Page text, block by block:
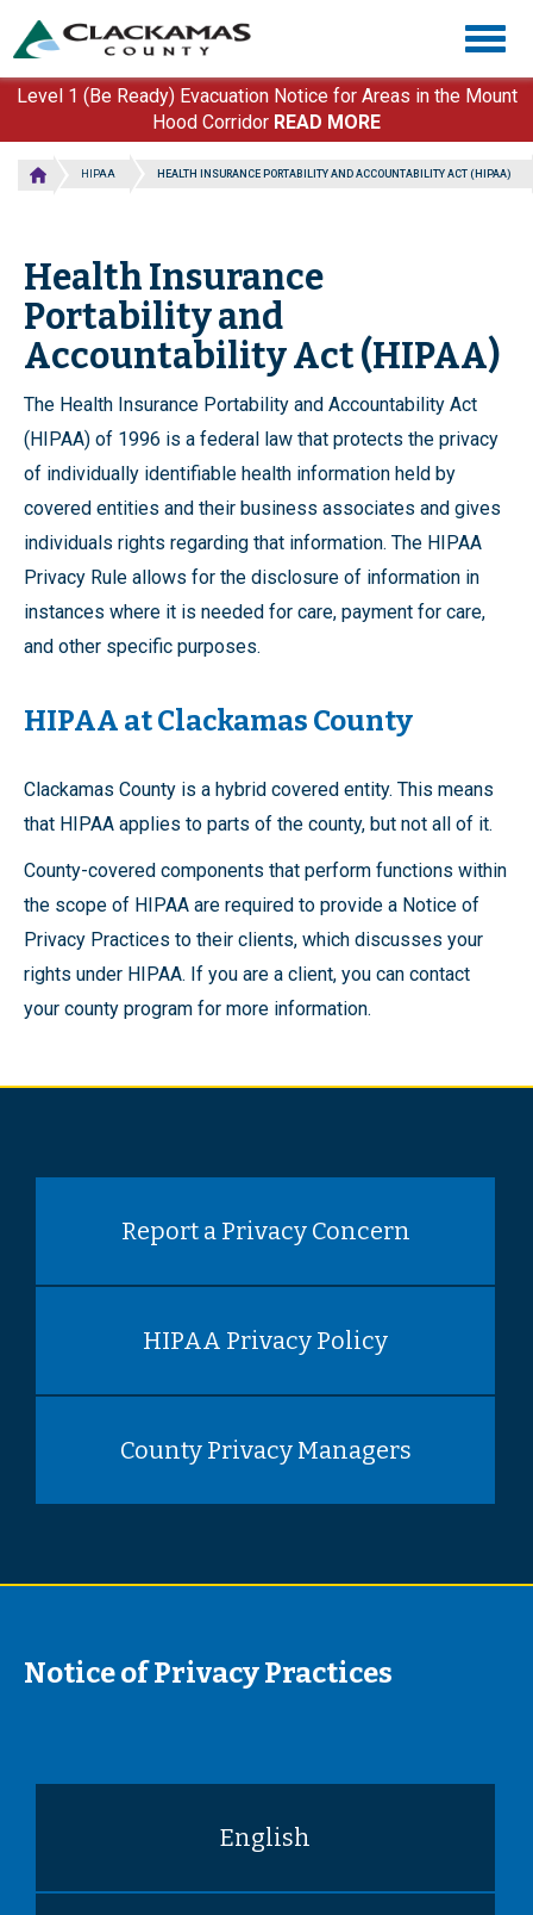
main
content
Level 1 (Be Ready) Evacuation Notice for Areas in the Mount
Hood Corridor READ MORE
HIPAA HEALTH INSURANCE PORTABILITY AND ACCOUNTABILITY ACT (HIPAA)
Health Insurance
Portability and
Accountability Act (HIPAA)
The Health Insurance Portability and Accountability Act
(HIPAA) of 1996 is a federal law that protects the privacy
of individually identifiable health information held by
covered entities and their business associates and gives
individuals rights regarding that information. The HIPAA
Privacy Rule allows for the disclosure of information in
instances where it is needed for care, payment for care,
and other specific purposes.
HIPAA at Clackamas County
Clackamas County is a hybrid covered entity. This means
that HIPAA applies to parts of the county, but not all of it.
County-covered components that perform functions within
the scope of HIPAA are required to provide a Notice of
Privacy Practices to their clients, which discusses your
rights under HIPAA. If you are a client, you can contact
your county program for more information.
Report a Privacy Concern
HIPAA Privacy Policy
County Privacy Managers
Notice of Privacy Practices
English